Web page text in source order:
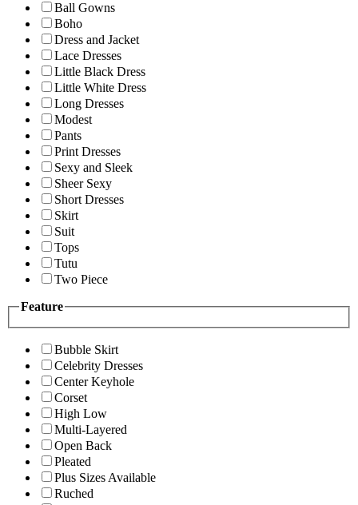
Ball Gowns
Boho
Dress and Jacket
Lace Dresses
Little Black Dress
Little White Dress
Long Dresses
Modest
Pants
Print Dresses
Sexy and Sleek
Sheer Sexy
Short Dresses
Skirt
Suit
Tops
Tutu
Two Piece
Feature
Bubble Skirt
Celebrity Dresses
Center Keyhole
Corset
High Low
Multi-Layered
Open Back
Pleated
Plus Sizes Available
Ruched